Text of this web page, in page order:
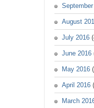
August
July 2016
June 2016
May 2016
April 2016
March